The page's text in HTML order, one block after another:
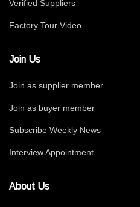
Verified Suppliers
Factory Tour Video
Join Us
Join as supplier member
Join as buyer member
Subscribe Weekly News
Interview Appointment
About Us